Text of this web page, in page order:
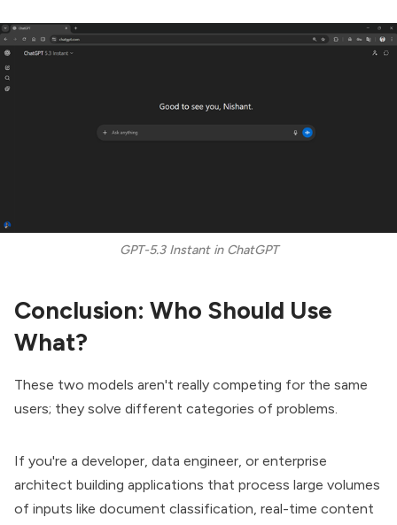
GPT-5.3 Instant in ChatGPT
Conclusion: Who Should Use
What?
These two models aren't really competing for the same
users; they solve different categories of problems.
If you're a developer, data engineer, or enterprise
architect building applications that process large volumes
of inputs like document classification, real-time content